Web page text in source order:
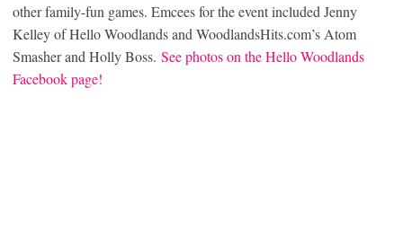
other family-fun games. Emcees for the event included Jenny
Kelley of Hello Woodlands and WoodlandsHits.com’s Atom
Smasher and Holly Boss. See photos on the Hello Woodlands
Facebook page!